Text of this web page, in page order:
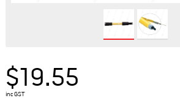
$19.55
inc GST